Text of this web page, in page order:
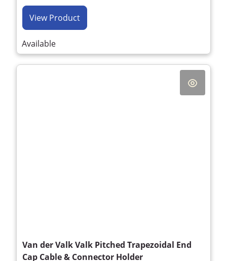
View Product
Available
Van der Valk Valk Pitched Trapezoidal End
Cap Cable & Connector Holder